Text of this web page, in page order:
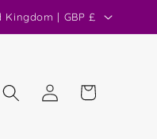
United Kingdom | GBP £
Log
in
Cart